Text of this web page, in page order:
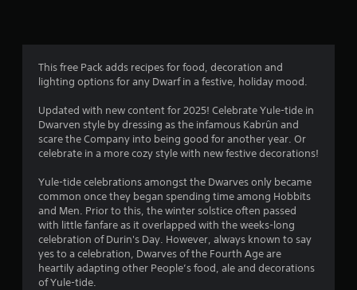
This free Pack adds recipes for food, decoration and
lighting options for any Dwarf in a festive, holiday mood.
Updated with new content for 2025! Celebrate Yule-tide in
Dwarven style by dressing as the infamous Kabrûn and
scare the Company into being good for another year. Or
celebrate in a more cozy style with new festive decorations!
Yule-tide celebrations amongst the Dwarves only became
common once they began spending time among Hobbits
and Men. Prior to this, the winter solstice often passed
with little fanfare as it overlapped with the weeks-long
celebration of Durin's Day. However, always known to say
yes to a celebration, Dwarves of the Fourth Age are
heartily adapting other People’s food, ale and decorations
of Yule-tide.